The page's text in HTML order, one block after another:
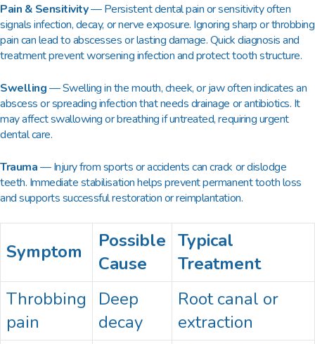
Pain & Sensitivity— Persistent dental pain or sensitivity often
signals infection, decay, or nerve exposure. Ignoring sharp or throbbing
pain can lead to abscesses or lasting damage. Quick diagnosis and
treatment prevent worsening infection and protect tooth structure.
Swelling— Swelling in the mouth, cheek, or jaw often indicates an
abscess or spreading infection that needs drainage or antibiotics. It
may affect swallowing or breathing if untreated, requiring urgent
dental care.
Trauma— Injury from sports or accidents can crack or dislodge
teeth. Immediate stabilisation helps prevent permanent tooth loss
and supports successful restoration or reimplantation.
Symptom
Possible
Cause
Typical
Treatment
Throbbing
pain
Deep
decay
Root canal or
extraction